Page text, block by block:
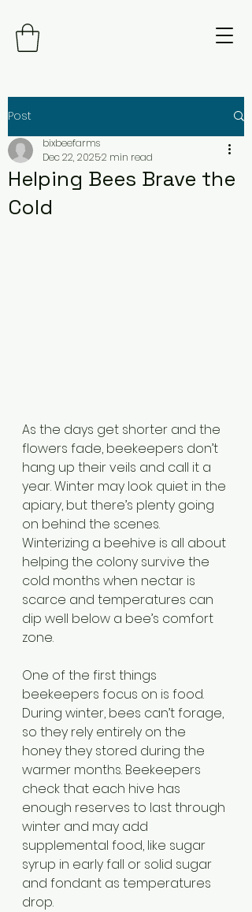
Post
Helping Bees Brave the
Cold
bixbeefarms
Dec 22, 20252 min read
As the days get shorter and the
flowers fade, beekeepers don’t
hang up their veils and call it a
year. Winter may look quiet in the
apiary, but there’s plenty going
on behind the scenes.
Winterizing a beehive is all about
helping the colony survive the
cold months when nectar is
scarce and temperatures can
dip well below a bee’s comfort
zone.
One of the first things
beekeepers focus on is food.
During winter, bees can’t forage,
so they rely entirely on the
honey they stored during the
warmer months. Beekeepers
check that each hive has
enough reserves to last through
winter and may add
supplemental food, like sugar
syrup in early fall or solid sugar
and fondant as temperatures
drop.